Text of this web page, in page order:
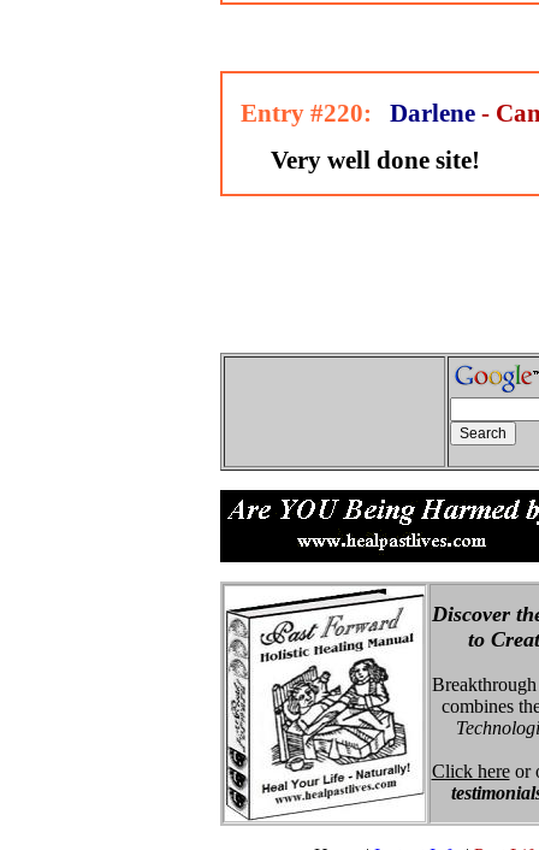
Entry #220: Darlene -
Very well done site!
Discover
to
combines
Click here or